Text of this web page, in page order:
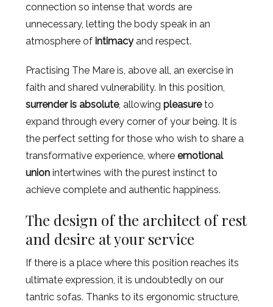
connection so intense that words are
unnecessary, letting the body speak in an
atmosphere of intimacyand respect.
Practising The Mare is, above all, an exercise in
faith and shared vulnerability. In this position,
surrender is absolute, allowingpleasureto
expand through every corner of your being. It is
the perfect setting for those who wish to share a
transformative experience, whereemotional
union intertwines with the purest instinct to
achieve complete and authentic happiness.
The design of the architect of rest
and desire at your service
If there is a place where this position reaches its
ultimate expression, it is undoubtedly on our
tantric sofas. Thanks to its ergonomic structure,